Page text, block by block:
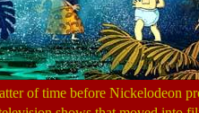
of time before Nickelodeon